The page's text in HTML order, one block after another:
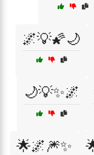
🌌💡🌠🌙
🌙💡✨🌌
🌟🌌🎆✨